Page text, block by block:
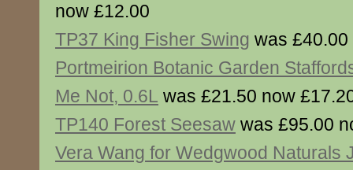
now £12.00
TP37 King Fisher Swing was
Portmeirion Botanic Garden
Me Not, 0.6L was £21.50 now
TP140 Forest Seesaw was £95.00
Vera Wang for Wedgwood Naturals